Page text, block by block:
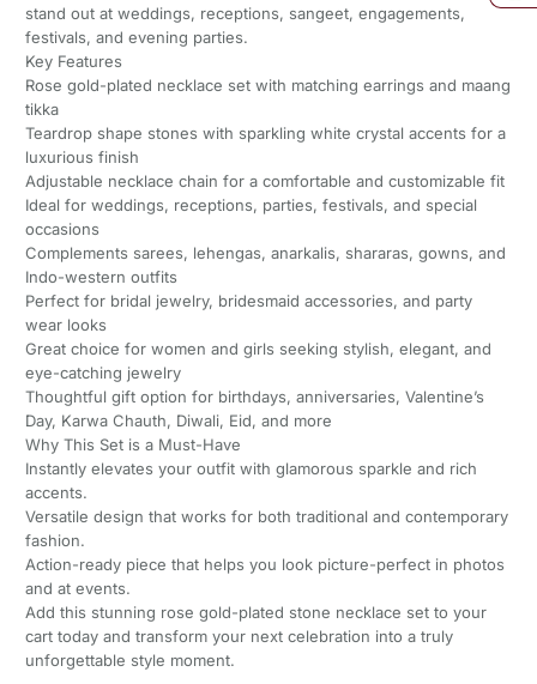
stand out at weddings, receptions, sangeet, engagements,
festivals, and evening parties.
Key Features
Rose gold-plated necklace set with matching earrings and maang
tikka
Teardrop shape stones with sparkling white crystal accents for a
luxurious finish
Adjustable necklace chain for a comfortable and customizable fit
Ideal for weddings, receptions, parties, festivals, and special
occasions
Complements sarees, lehengas, anarkalis, shararas, gowns, and
Indo-western outfits
Perfect for bridal jewelry, bridesmaid accessories, and party
wear looks
Great choice for women and girls seeking stylish, elegant, and
eye-catching jewelry
Thoughtful gift option for birthdays, anniversaries, Valentine’s
Day, Karwa Chauth, Diwali, Eid, and more
Why This Set is a Must-Have
Instantly elevates your outfit with glamorous sparkle and rich
accents.
Versatile design that works for both traditional and contemporary
fashion.
Action-ready piece that helps you look picture-perfect in photos
and at events.
Add this stunning rose gold-plated stone necklace set to your
cart today and transform your next celebration into a truly
unforgettable style moment.